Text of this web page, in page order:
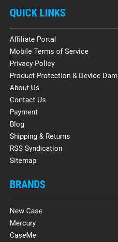
QUICK LINKS
Affiliate Portal
Mobile Terms of Service
Privacy Policy
Product Protection & Device
About Us
Contact Us
Payment
Blog
Shipping & Returns
RSS Syndication
Sitemap
BRANDS
New Case
Mercury
CaseMe